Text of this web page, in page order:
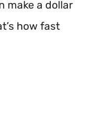
make a dollar
how fast